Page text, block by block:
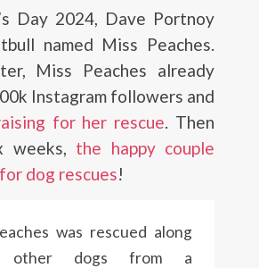
Day 2024, Dave Portnoy
named Miss Peaches.
Miss Peaches already
Instagram followers and
for her rescue. Then
weeks, the happy couple
dog rescues!
was rescued along
dogs from a